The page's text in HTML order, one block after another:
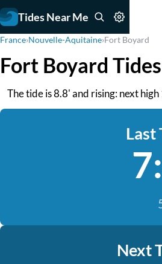
Tides Near Me
France›Nouvelle-Aquitaine›Fort Boyard
Fort Boyard Tides
The tide is 8.8' and rising: next
Last
Next